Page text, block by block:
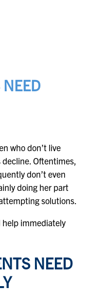
NEED
who don’t live
decline. Oftentimes,
don’t even
doing her part
solutions.
help immediately
NEED